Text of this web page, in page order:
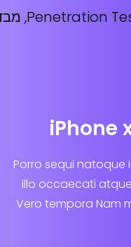
Porro
illo
Vero